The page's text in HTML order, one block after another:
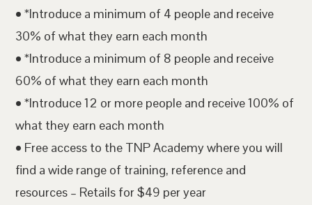
• *Introduce a minimum of 4 people and receive
30% of what they earn each month
• *Introduce a minimum of 8 people and receive
60% of what they earn each month
• *Introduce 12 or more people and receive 100% of
what they earn each month
• Free access to the TNP Academy where you will
find a wide range of training, reference and
resources – Retails for $49 per year